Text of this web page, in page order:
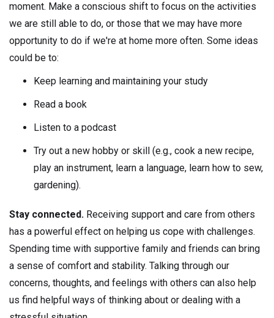
moment. Make a conscious shift to focus on the activities
we are still able to do, or those that we may have more
opportunity to do if we're at home more often. Some ideas
could be to:
Keep learning and maintaining your study
Read a book
Listen to a podcast
Try out a new hobby or skill (e.g., cook a new recipe,
play an instrument, learn a language, learn how to sew,
gardening).
Stay connected. Receiving support and care from others
has a powerful effect on helping us cope with challenges.
Spending time with supportive family and friends can bring
a sense of comfort and stability. Talking through our
concerns, thoughts, and feelings with others can also help
us find helpful ways of thinking about or dealing with a